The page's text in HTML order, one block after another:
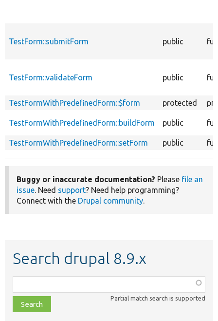
TestForm::submitForm public
TestForm::validateForm public
TestFormWithPredefinedForm::$form protected
TestFormWithPredefinedForm::buildForm public
TestFormWithPredefinedForm::setForm public
Buggy or inaccurate documentation? Please file an
issue. Need support? Need help programming?
Connect with the Drupal community.
Search drupal 8.9.x
class,
file,
topic,
Partial match search is supported